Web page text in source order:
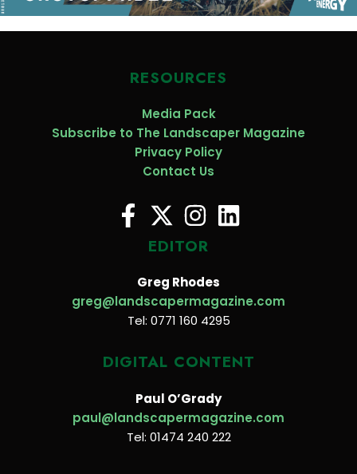
RESOURCES
Media Pack
Subscribe to The Landscaper Magazine
Privacy Policy
Contact Us
EDITOR
Greg Rhodes
greg@landscapermagazine.com
Tel: 0771 160 4295
DIGITAL CONTENT
Paul O’Grady
paul@landscapermagazine.com
Tel: 01474 240 222